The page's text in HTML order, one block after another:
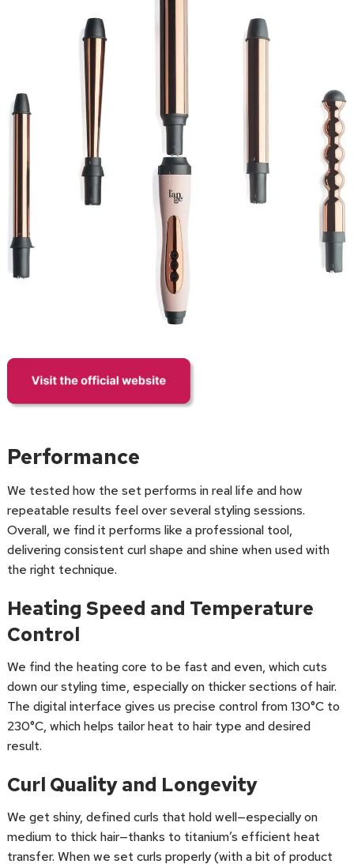
Performance
We tested how the set performs in real life and how
repeatable results feel over several styling sessions.
Overall, we find it performs like a professional tool,
delivering consistent curl shape and shine when used with
the right technique.
Heating Speed and Temperature
Control
We find the heating core to be fast and even, which cuts
down our styling time, especially on thicker sections of hair.
The digital interface gives us precise control from 130°C to
230°C, which helps tailor heat to hair type and desired
result.
Curl Quality and Longevity
We get shiny, defined curls that hold well—especially on
medium to thick hair—thanks to titanium’s efficient heat
transfer. When we set curls properly (with a bit of product